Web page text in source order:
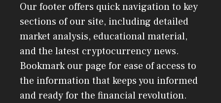
Our footer offers quick navigation to key
sections of our site, including detailed
market analysis, educational material,
and the latest cryptocurrency news.
Bookmark our page for ease of access to
the information that keeps you informed
and ready for the financial revolution.